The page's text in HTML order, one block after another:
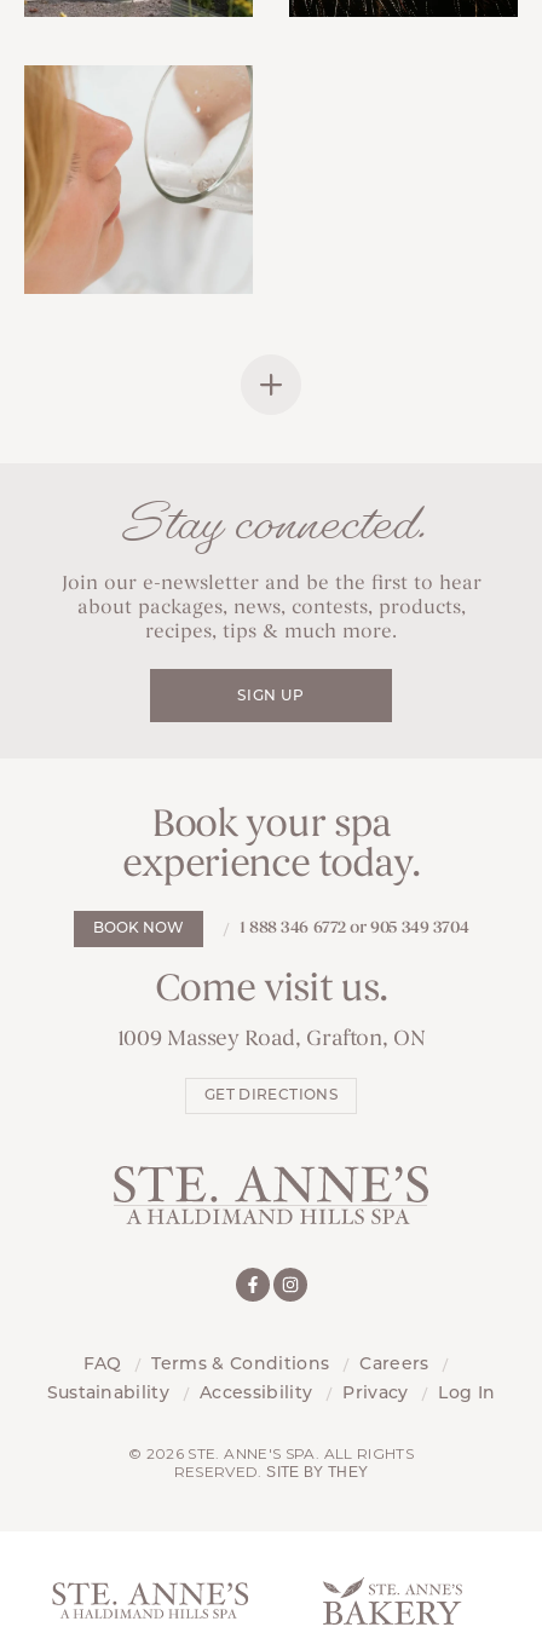
Stay connected.
Join our e-newsletter and be the first to hear
about packages, news, contests, products,
recipes, tips & much more.
SIGN UP
Book your spa
experience today.
BOOK NOW 1 888 346 6772 or 905 349 3704
Come visit us.
1009 Massey Road, Grafton, ON
GET DIRECTIONS
FAQ Terms & Conditions
Careers
Sustainability
Accessibility Privacy Log In
© 2026 STE. ANNE'S SPA. ALL RIGHTS
RESERVED.SITE BY THEY